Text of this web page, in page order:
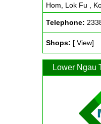
Hom, Lok Fu ,
Telephone:
Shops: [ View]
Lower Ngau